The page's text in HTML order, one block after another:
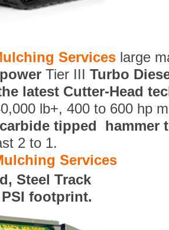
Services large
Tier III Turbo
latest Cutter-Head
lb+, 400 to 600 hp
carbide tipped hammer
2 to 1.
Services
Steel Track
footprint.